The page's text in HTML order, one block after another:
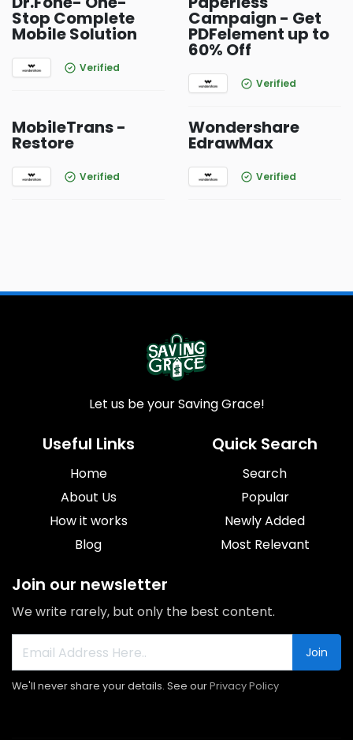
Stop Complete
Mobile Solution
Verified
Campaign - Get
PDFelement up to
60% Off
Verified
MobileTrans -
Restore
Verified
Wondershare
EdrawMax
Verified
Let us be your Saving Grace!
Useful Links
Home
About Us
How it works
Blog
Quick Search
Search
Popular
Newly Added
Most Relevant
Join our newsletter
We write rarely, but only the best content.
Join
We'll never share your details. See ourPrivacy Policy